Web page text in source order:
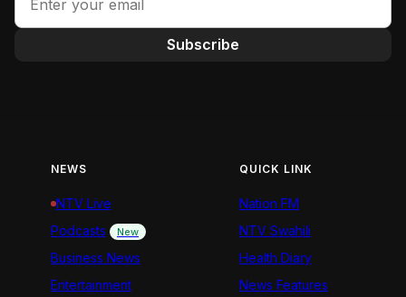
Subscribe
NEWS
NTV Live
Podcasts
New
Business News
Entertainment
QUICK LINK
Nation FM
NTV Swahili
Health Diary
News Features